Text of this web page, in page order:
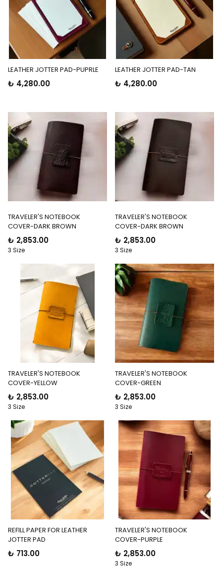
LEATHER JOTTER PAD-PUPRLE
₺ 4,280.00
LEATHER JOTTER PAD-TAN
₺ 4,280.00
TRAVELER'S NOTEBOOK
COVER-DARK BROWN
₺ 2,853.00
3 Size
TRAVELER'S NOTEBOOK
COVER-DARK BROWN
₺ 2,853.00
3 Size
TRAVELER'S NOTEBOOK
COVER-YELLOW
₺ 2,853.00
3 Size
TRAVELER'S NOTEBOOK
COVER-GREEN
₺ 2,853.00
3 Size
REFILL PAPER FOR LEATHER
JOTTER PAD
₺ 713.00
TRAVELER'S NOTEBOOK
COVER-PURPLE
₺ 2,853.00
3 Size